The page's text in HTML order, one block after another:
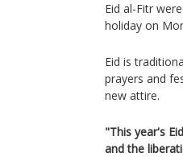
Eid al-Fitr
holiday on
Eid is
prayers and
new attire.
"This year's
and the